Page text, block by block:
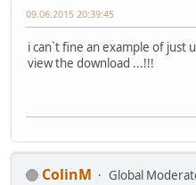
09.06.2015 20:39:45
i can`t fine an example of just
view the download ...!!!
ColinM
Global